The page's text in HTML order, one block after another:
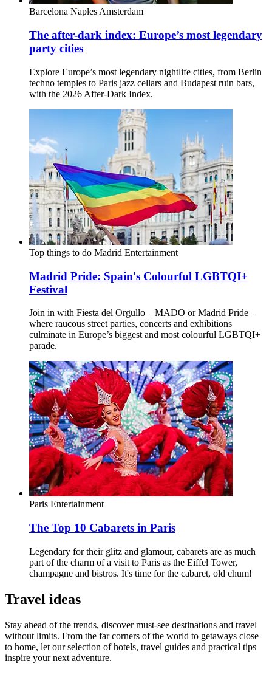
Barcelona NaplesAmsterdam
The after-dark index: Europe’s most legendary
party cities
Explore Europe’s most legendary nightlife cities, from Berlin
techno temples to Paris jazz cellars and Budapest ruin bars,
with the 2026 After-Dark Index.
Top things to do Madrid Entertainment
Madrid Pride: Spain's Colourful LGBTQI+
Festival
Join in with Fiesta del Orgullo – MADO or Madrid Pride –
where raucous street parties, concerts and exhibitions
culminate in Europe’s biggest and most colourful LGBTQI+
parade.
Paris Entertainment
The Top 10 Cabarets in Paris
Legendary for their glitz and glamour, cabarets are as much
part of the charm of a visit to Paris as the Eiffel Tower,
champagne and bistros. It's time for the cabaret, old chum!
Travel ideas
Stay ahead of the trends, discover must-see destinations and travel
without limits. From the far corners of the world to getaways close
to home, let our selection of hotels, travel guides and practical tips
inspire your next adventure.